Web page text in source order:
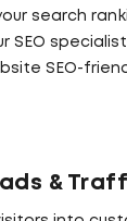
search
SEO
SEO-
&